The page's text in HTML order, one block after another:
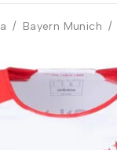
/ Bayern Munich /